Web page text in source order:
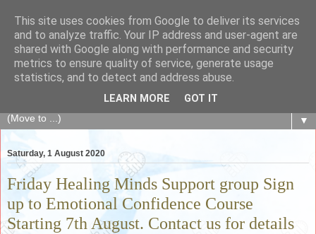
The Fair Exchange
of skills, knowledge, advice, experience and products,
goods and services to link and build the local community
▼
Saturday, 1 August 2020
Friday Healing Minds Support group Sign
up to Emotional Confidence Course
Starting 7th August. Contact us for details
This site uses cookies from Google to deliver its services
and to analyze traffic. Your IP address and user-agent are
shared with Google along with performance and security
metrics to ensure quality of service, generate usage
statistics, and to detect and address abuse.
LEARN MORE GOT IT